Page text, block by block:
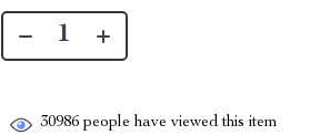
30986 people have viewed this item